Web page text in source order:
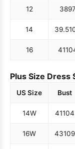
12 3897
14 39.5
16 41
Plus Size Dress
US Size Bust
14W 41104
16W 43109